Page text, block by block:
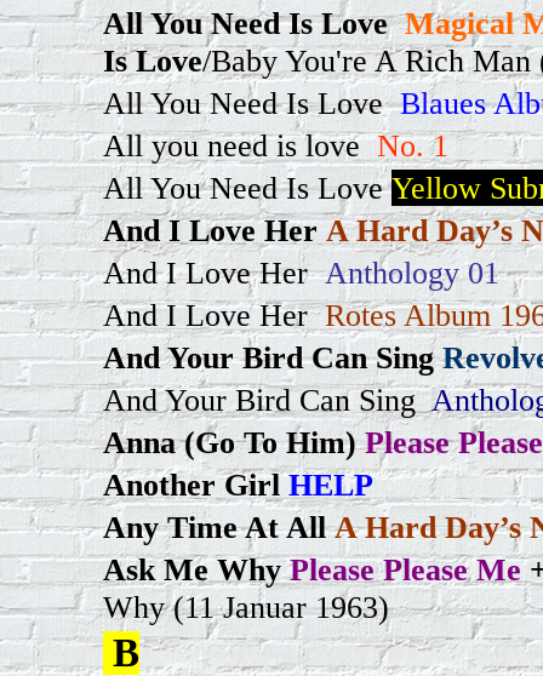
All You Need Is Love Magical
Is Love/Baby You're A Rich Man
All You Need Is Love Blaues
All you need is love No. 1
All You Need Is Love Yellow
And I Love Her A Hard Day’s
And I Love Her Anthology 01
And I Love Her Rotes Album
And Your Bird Can Sing
And Your Bird Can Sing
Anna (Go To Him) Please
Another Girl HELP
Any Time At All A Hard Day’s
Ask Me Why Please Please Me
Why (11 Januar 1963)
B